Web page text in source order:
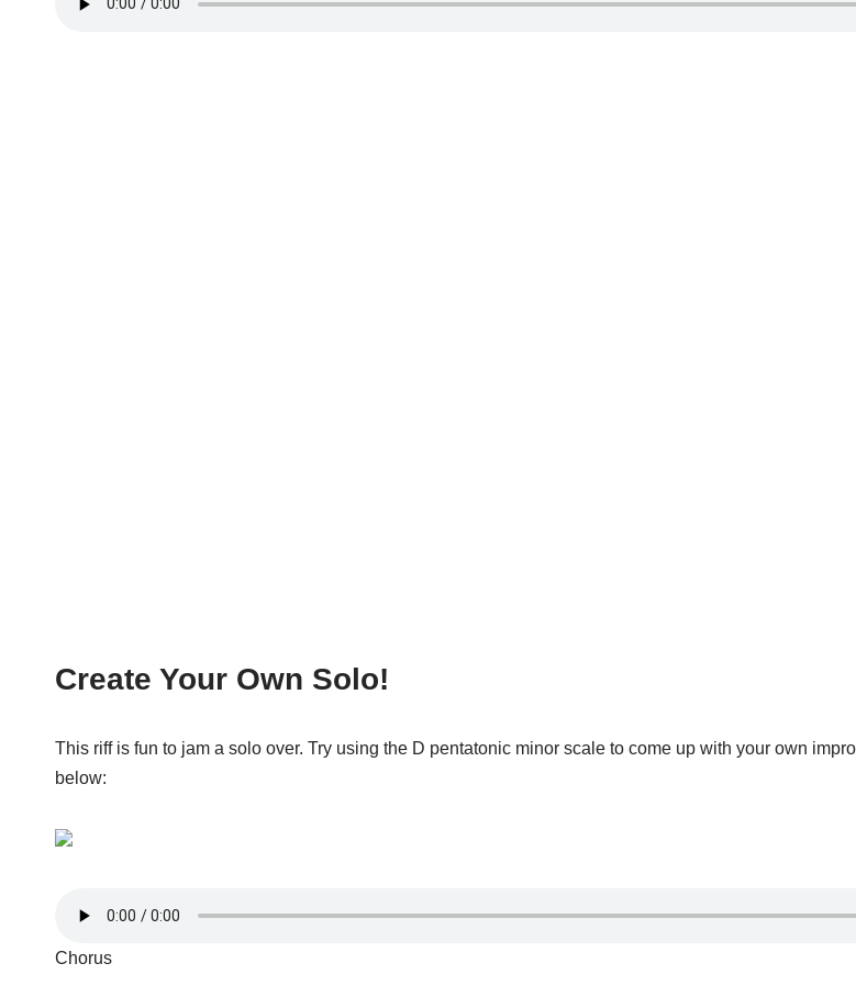
Create Your Own Solo!
This riff is fun to jam a solo over. Try using the D pentatonic minor scale to come up with your own
below:
Chorus